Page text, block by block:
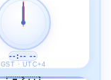
--:-- --
GST · UTC+4